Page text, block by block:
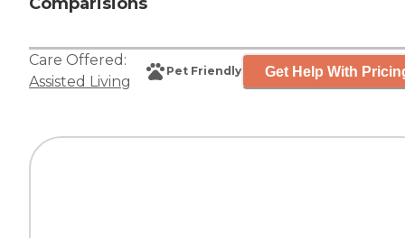
Care Offered:
Assisted Living
Pet Friendly Get Help With